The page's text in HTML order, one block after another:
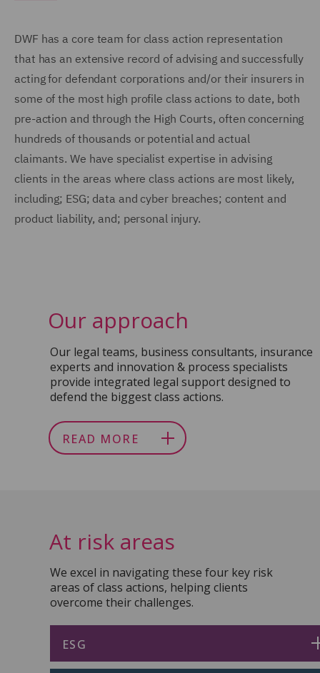
DWF has a core team for class action representation
that has an extensive record of advising and successfully
acting for defendant corporations and/or their insurers in
some of the most high profile class actions to date, both
pre-action and through the High Courts, often concerning
hundreds of thousands or potential and actual
claimants. We have specialist expertise in advising
clients in the areas where class actions are most likely,
including; ESG; data and cyber breaches; content and
product liability, and; personal injury.